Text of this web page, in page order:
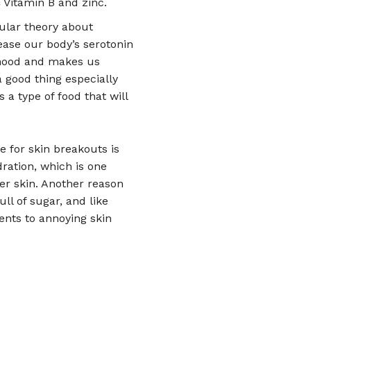
theory about
our body’s serotonin
and makes us
good thing especially
a type of food that will
for skin breakouts is
which is one
skin. Another reason
of sugar, and like
to annoying skin